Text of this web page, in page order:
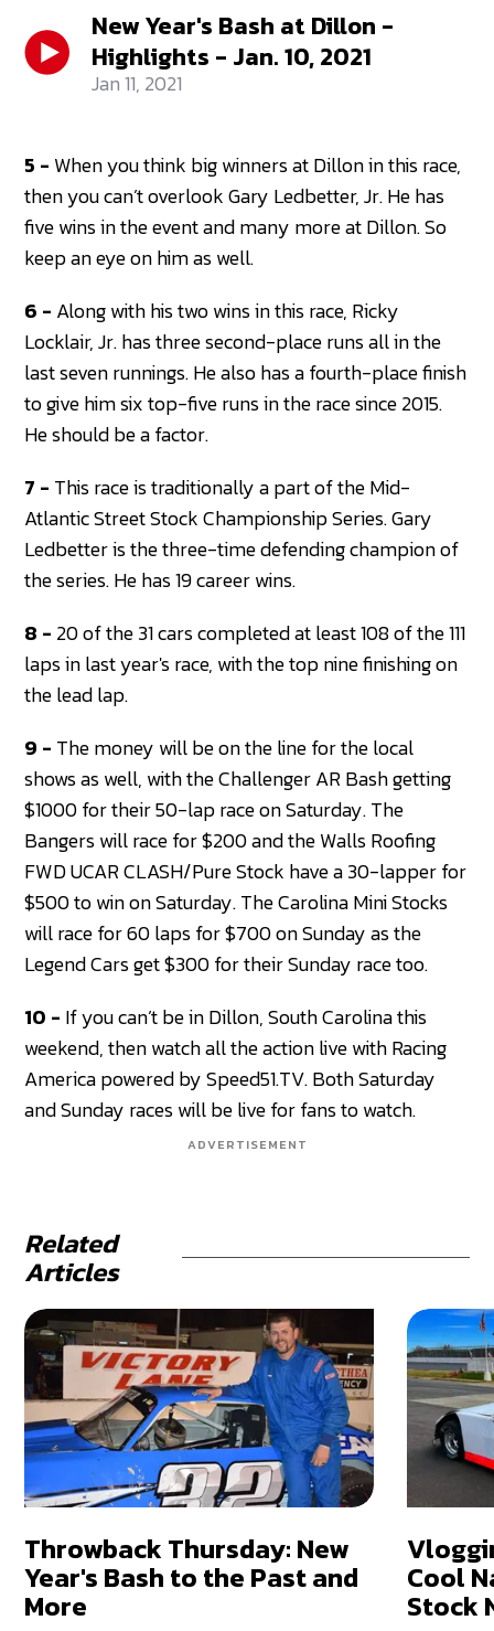
New Year's Bash at Dillon -
Highlights - Jan. 10, 2021
Jan 11, 2021
5 - When you think big winners at Dillon in this race,
then you can’t overlook Gary Ledbetter, Jr. He has
five wins in the event and many more at Dillon. So
keep an eye on him as well.
6 - Along with his two wins in this race, Ricky
Locklair, Jr. has three second-place runs all in the
last seven runnings. He also has a fourth-place finish
to give him six top-five runs in the race since 2015.
He should be a factor.
7 - This race is traditionally a part of the Mid-
Atlantic Street Stock Championship Series. Gary
Ledbetter is the three-time defending champion of
the series. He has 19 career wins.
8 - 20 of the 31 cars completed at least 108 of the 111
laps in last year's race, with the top nine finishing on
the lead lap.
9 - The money will be on the line for the local
shows as well, with the Challenger AR Bash getting
$1000 for their 50-lap race on Saturday. The
Bangers will race for $200 and the Walls Roofing
FWD UCAR CLASH/Pure Stock have a 30-lapper for
$500 to win on Saturday. The Carolina Mini Stocks
will race for 60 laps for $700 on Sunday as the
Legend Cars get $300 for their Sunday race too.
10 - If you can’t be in Dillon, South Carolina this
weekend, then watch all the action live with Racing
America powered by Speed51.TV. Both Saturday
and Sunday races will be live for fans to watch.
ADVERTISEMENT
Related
Articles
Throwback Thursday: New
Year's Bash to the Past and
More
Cool
Stock